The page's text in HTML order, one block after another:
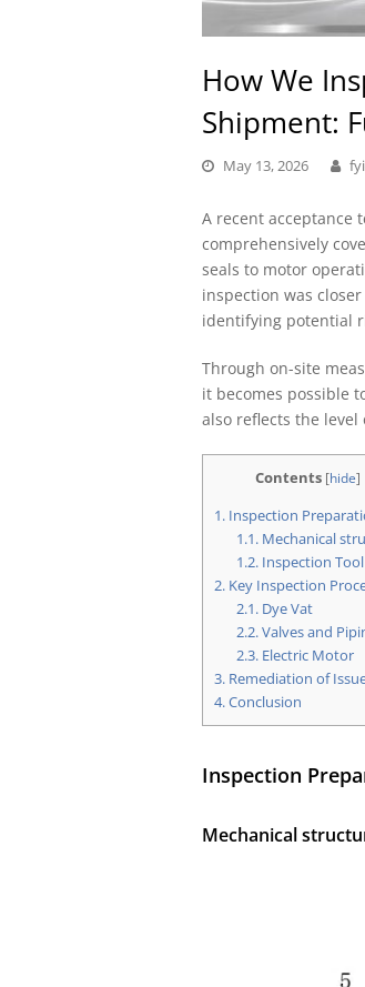
How We
Shipment:
May 13, 2026
A recent acceptance
comprehensively
seals to motor
inspection was
identifying potential
Through on-site
it becomes possible
also reflects the
Contents [hide]
1. Inspection
1.1.Mechanical
1.2.Inspection Tool
2. Key Inspection
2.1.Dye Vat
2.2.Valves and
2.3.Electric Motor
3. Remediation of
4.Conclusion
Inspection
Mechanical